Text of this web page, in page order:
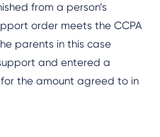
from a person’s
order meets the CCPA
parents in this case
and entered a
the amount agreed to in